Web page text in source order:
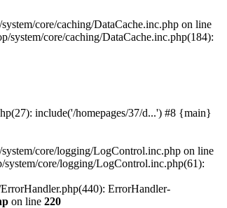
core/caching/DataCache.inc.php on line
system/core/caching/DataCache.inc.php(184):
include('/homepages/37/d...') #8 {main}
core/logging/LogControl.inc.php on line
system/core/logging/LogControl.inc.php(61):
ErrorHandler-
on line 220